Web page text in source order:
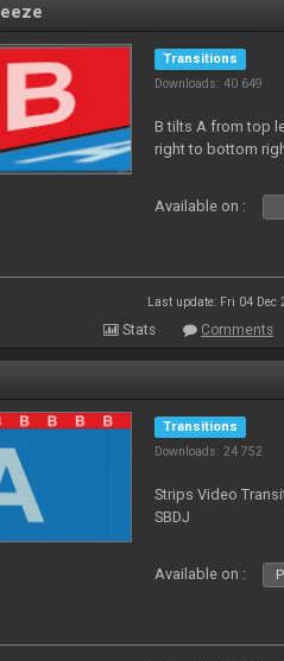
Transitions
Downloads: 40 649
B tilts A from top
right to bottom
Available on :
Last update: Fri 04 Dec
Stats Comments
Transitions
Downloads: 24 752
Strips Video
SBDJ
Available on :